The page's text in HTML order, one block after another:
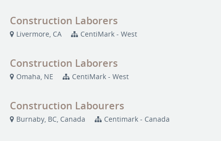
Construction Laborers
Livermore, CA CentiMark - West
Construction Laborers
Omaha, NE CentiMark - West
Construction Labourers
Burnaby, BC, Canada Centimark - Canada